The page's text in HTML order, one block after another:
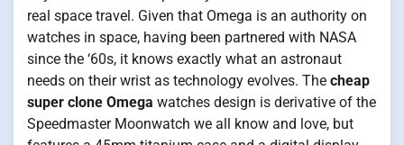
real space travel. Given that Omega is an authority on
watches in space, having been partnered with NASA
since the ‘60s, it knows exactly what an astronaut
needs on their wrist as technology evolves. The cheap
super clone Omega watches design is derivative of the
Speedmaster Moonwatch we all know and love, but